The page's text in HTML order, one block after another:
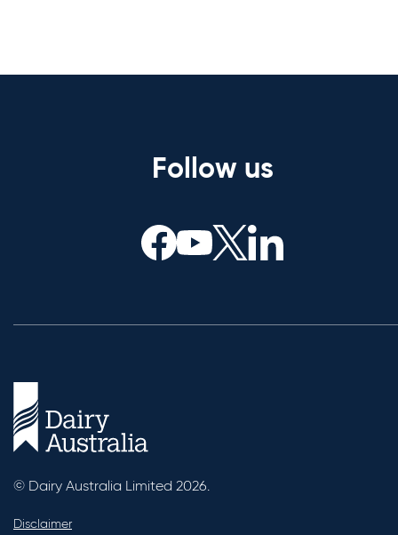
Follow us
© Dairy Australia Limited 2026.
Disclaimer